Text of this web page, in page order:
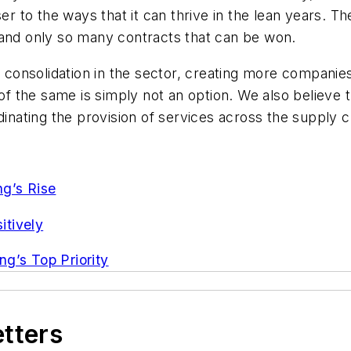
to the ways that it can thrive in the lean years.
only so many contracts that can be won.
in the sector, creating more
the same is simply not an option. We also
the provision of services across the supply
Rise
Top Priority